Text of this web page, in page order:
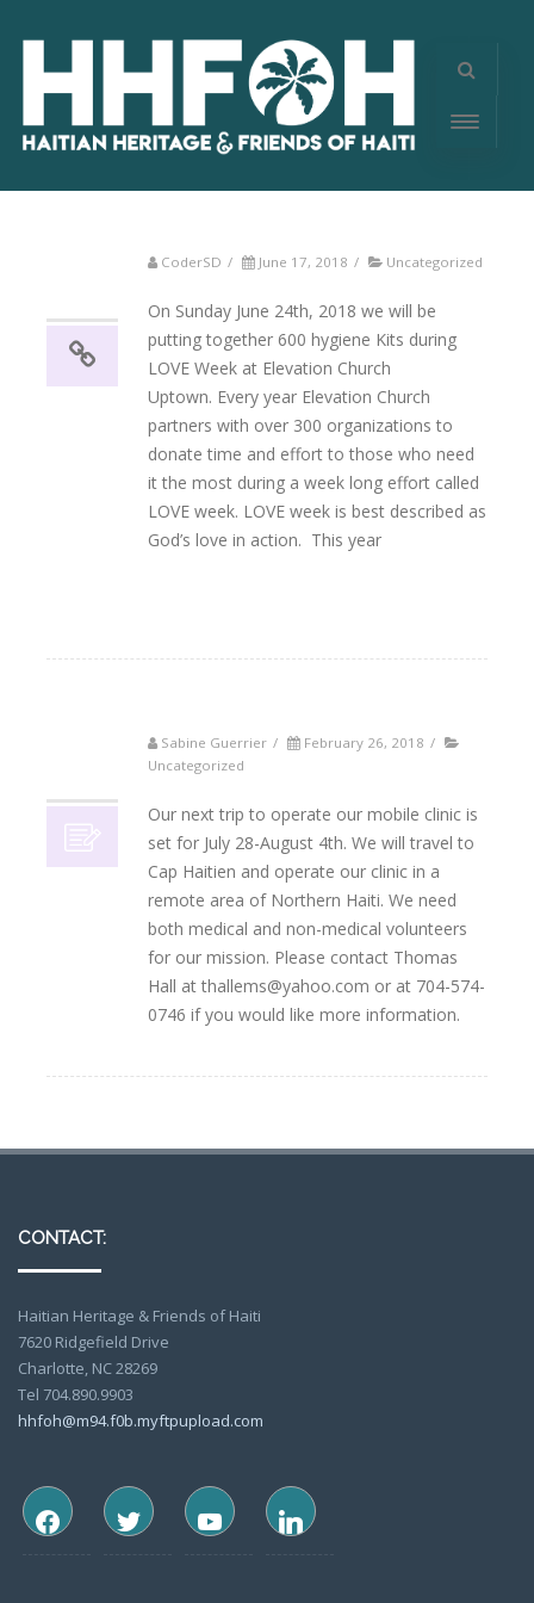
CoderSD / June 17, 2018 / Uncategorized
On Sunday June 24th, 2018 we will be
putting together 600 hygiene Kits during
LOVE Week at Elevation Church
Uptown. Every year Elevation Church
partners with over 300 organizations to
donate time and effort to those who need
it the most during a week long effort called
LOVE week. LOVE week is best described as
God’s love in action. This year
Sabine Guerrier / February 26, 2018 /
Uncategorized
Our next trip to operate our mobile clinic is
set for July 28-August 4th. We will travel to
Cap Haitien and operate our clinic in a
remote area of Northern Haiti. We need
both medical and non-medical volunteers
for our mission. Please contact Thomas
Hall at thallems@yahoo.com or at 704-574-
0746 if you would like more information.
CONTACT:
Haitian Heritage & Friends of Haiti
7620 Ridgefield Drive
Charlotte, NC 28269
Tel 704.890.9903
hhfoh@m94.f0b.myftpupload.com
facebook twitter youtube